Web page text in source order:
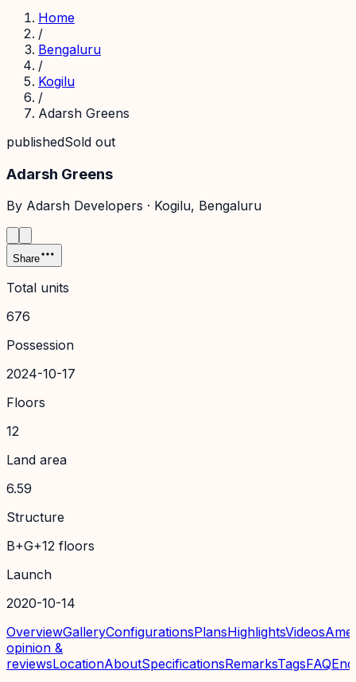
Home
/
Bengaluru
/
Kogilu
/
Adarsh Greens
publishedSold out
Adarsh Greens
By Adarsh Developers · Kogilu, Bengaluru
Share
Total units
676
Possession
2024-10-17
Floors
12
Land area
6.59
Structure
B+G+12 floors
Launch
2020-10-14
OverviewGalleryConfigurationsPlansHighlightsVideos
opinion &
reviewsLocationAboutSpecificationsRemarksTagsFAQ